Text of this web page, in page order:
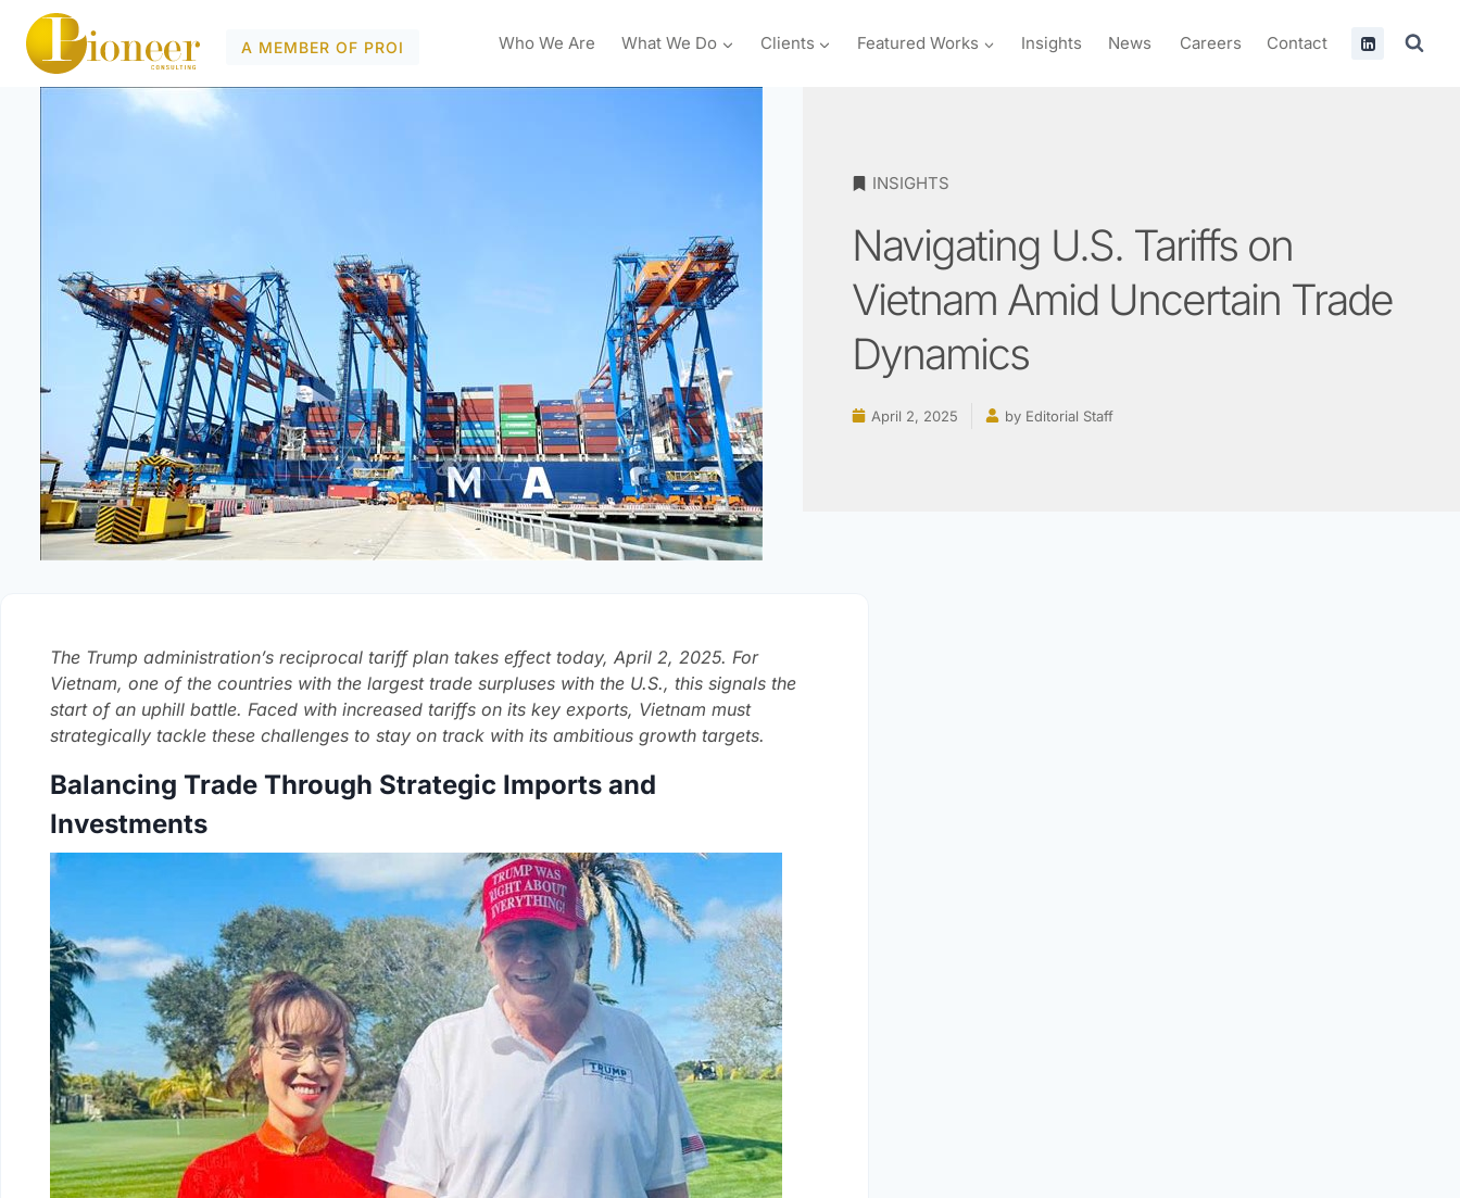
A MEMBER OF PROI Who We Are What We Do Clients Featured Works Insights News Careers Contact
INSIGHTS
Navigating U.S. Tariffs on
Vietnam Amid Uncertain Trade
Dynamics
April 2, 2025 by Editorial Staff
The Trump administration’s reciprocal tariff plan takes effect today, April 2, 2025. For
Vietnam, one of the countries with the largest trade surpluses with the U.S., this signals the
start of an uphill battle. Faced with increased tariffs on its key exports, Vietnam must
strategically tackle these challenges to stay on track with its ambitious growth targets.
Balancing Trade Through Strategic Imports and
Investments